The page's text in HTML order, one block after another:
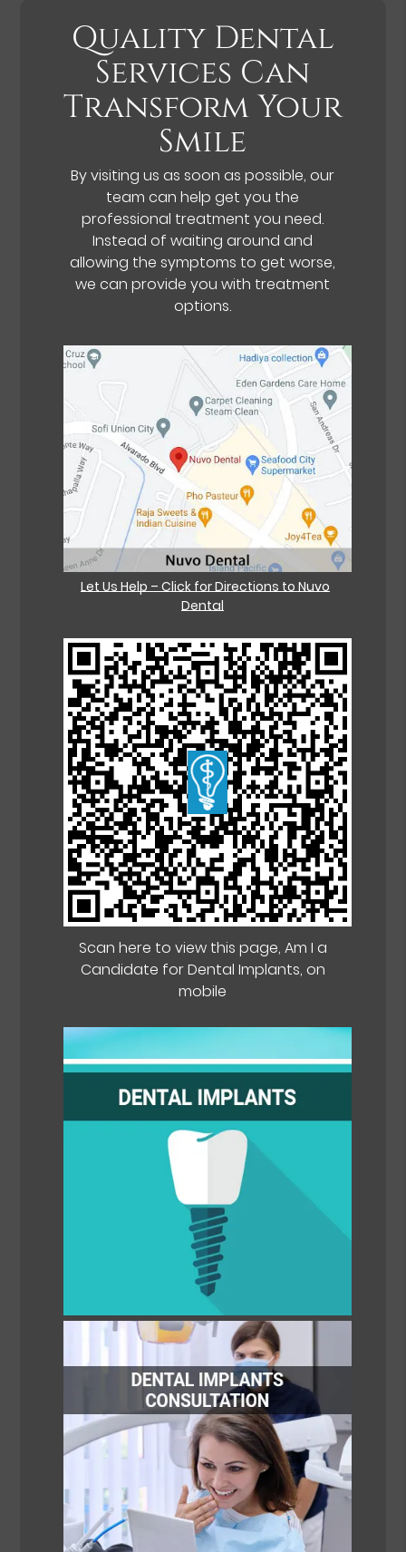
Quality Dental
Services Can
Transform Your
Smile
By visiting us as soon as possible, our
team can help get you the
professional treatment you need.
Instead of waiting around and
allowing the symptoms to get worse,
we can provide you with treatment
options.
Let Us Help – Click for Directions to Nuvo
Dental
Scan here to view this page, Am I a
Candidate for Dental Implants, on
mobile